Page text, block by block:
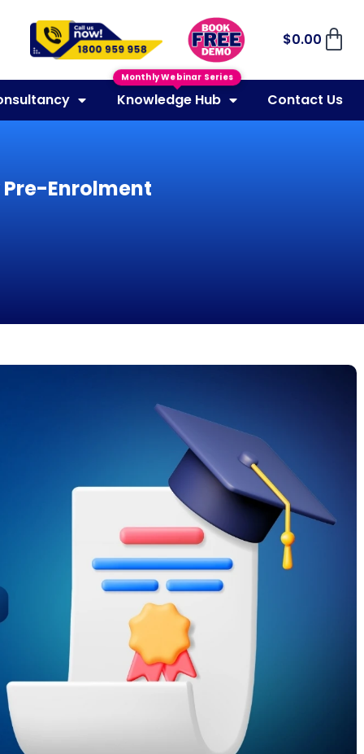
$0.00
Knowledge Hub Contact Us
Pre-Enrolment
Monthly Webinar Series